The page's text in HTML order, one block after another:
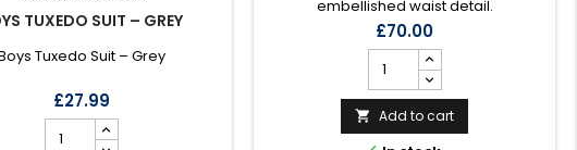
TUXEDO SUIT – GREY
Tuxedo Suit – Grey
£27.99
embellished waist detail.
£70.00
 Add to cart